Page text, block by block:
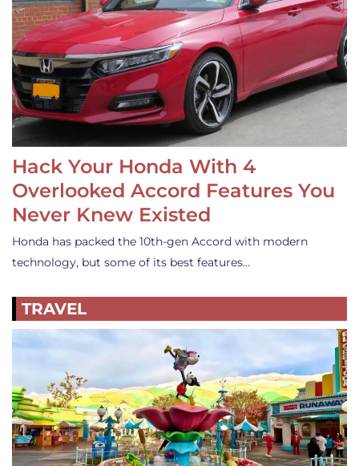
Hack Your Honda With 4
Overlooked Accord Features You
Never Knew Existed
Honda has packed the 10th-gen Accord with modern
technology, but some of its best features…
TRAVEL